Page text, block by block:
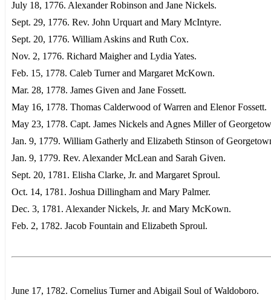
July 18, 1776. Alexander Robinson and Jane Nickels.
Sept. 29, 1776. Rev. John Urquart and Mary McIntyre.
Sept. 20, 1776. William Askins and Ruth Cox.
Nov. 2, 1776. Richard Maigher and Lydia Yates.
Feb. 15, 1778. Caleb Turner and Margaret McKown.
Mar. 28, 1778. James Given and Jane Fossett.
May 16, 1778. Thomas Calderwood of Warren and Elenor Fossett.
May 23, 1778. Capt. James Nickels and Agnes Miller of
Jan. 9, 1779. William Gatherly and Elizabeth Stinson of
Jan. 9, 1779. Rev. Alexander McLean and Sarah Given.
Sept. 20, 1781. Elisha Clarke, Jr. and Margaret Sproul.
Oct. 14, 1781. Joshua Dillingham and Mary Palmer.
Dec. 3, 1781. Alexander Nickels, Jr. and Mary McKown.
Feb. 2, 1782. Jacob Fountain and Elizabeth Sproul.
June 17, 1782. Cornelius Turner and Abigail Soul of Waldoboro.